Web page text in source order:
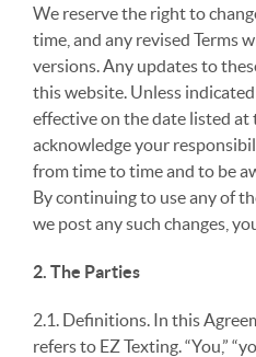
We reserve the right to
time, and any revised Terms
versions. Any updates to
this website. Unless
effective on the date listed at
acknowledge your
from time to time and to be
By continuing to use any of
we post any such changes,
2. The Parties
2.1. Definitions. In this
refers to EZ Texting. “You,”